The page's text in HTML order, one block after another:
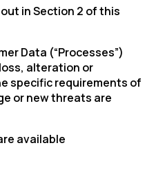
in Section 2 of this
Data (“Processes”)
alteration or
specific requirements of
or new threats are
available